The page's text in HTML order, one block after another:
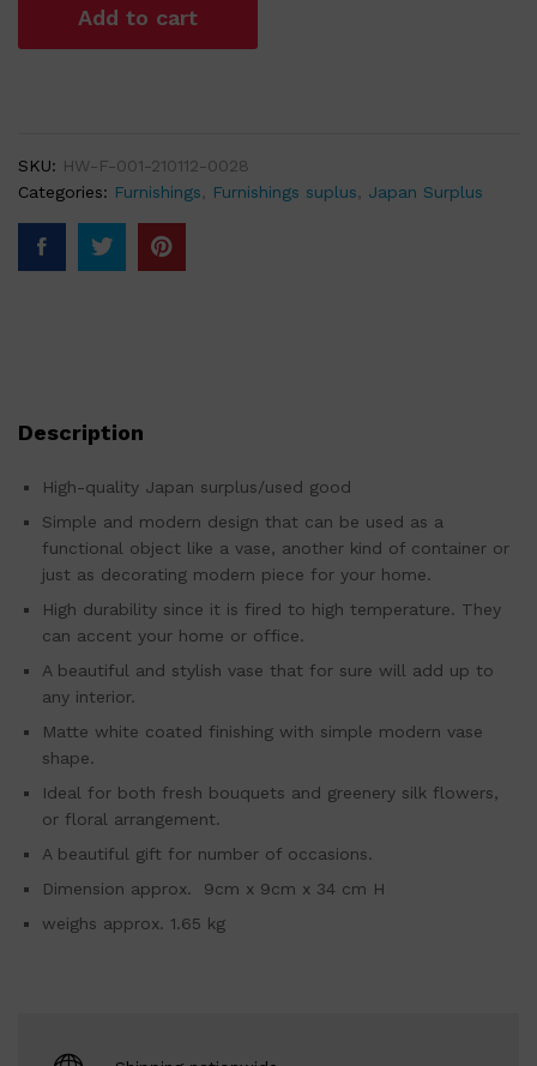
Add to cart
SKU: HW-F-001-210112-0028
Categories: Furnishings, Furnishings suplus, Japan Surplus
Description
High-quality Japan surplus/used good
Simple and modern design that can be used as a
functional object like a vase, another kind of container or
just as decorating modern piece for your home.
High durability since it is fired to high temperature. They
can accent your home or office.
A beautiful and stylish vase that for sure will add up to
any interior.
Matte white coated finishing with simple modern vase
shape.
Ideal for both fresh bouquets and greenery silk flowers,
or floral arrangement.
A beautiful gift for number of occasions.
Dimension approx. 9cm x 9cm x 34 cm H
weighs approx. 1.65 kg